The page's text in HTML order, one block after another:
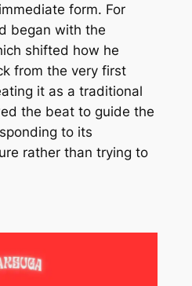
form. For
began with the
shifted how he
from the very first
it as a traditional
the beat to guide the
to its
rather than trying to